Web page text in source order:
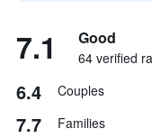
7.1 Good
64 verified
6.4 Couples
7.7 Families